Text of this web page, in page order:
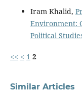
Iram Khalid,
Environment:
Political
<< < 1 2
Similar Articles